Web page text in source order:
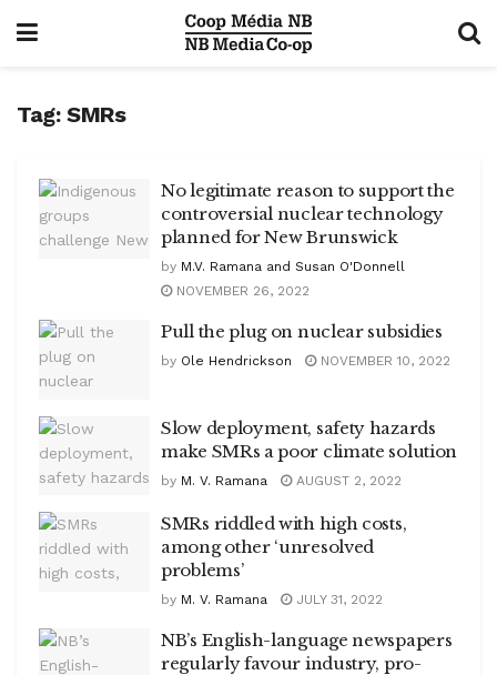
Tag: SMRs
No legitimate reason to support the
controversial nuclear technology
planned for New Brunswick
by M.V. Ramana and Susan O'Donnell
NOVEMBER 26, 2022
Pull the plug on nuclear subsidies
by Ole Hendrickson NOVEMBER 10, 2022
Slow deployment, safety hazards
make SMRs a poor climate solution
by M. V. Ramana AUGUST 2, 2022
SMRs riddled with high costs,
among other ‘unresolved
problems’
by M. V. Ramana JULY 31, 2022
NB’s English-language newspapers
regularly favour industry, pro-